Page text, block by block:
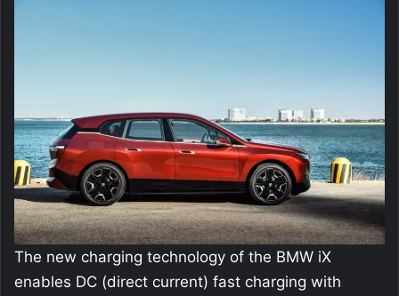
The new charging technology of the BMW iX
enables DC (direct current) fast charging with